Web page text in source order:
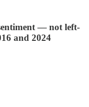
— not left-
and 2024